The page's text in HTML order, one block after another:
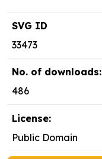
SVG ID
33473
No. of downloads:
486
License:
Public Domain